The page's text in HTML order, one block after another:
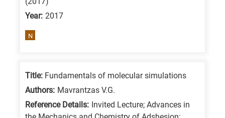
Year: 2017
N
Title: Fundamentals of molecular simulations
Authors: Mavrantzas V.G.
Reference Details: Invited Lecture; Advances in